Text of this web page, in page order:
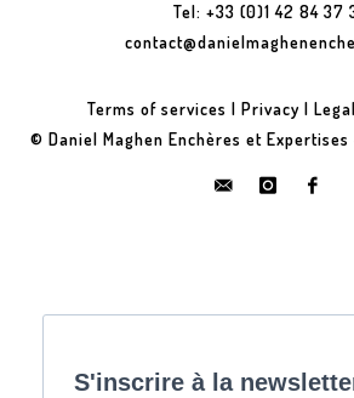
Tel: +33 (0)1 42 84 37
Terms of services | Privacy |
© Daniel Maghen Enchères et